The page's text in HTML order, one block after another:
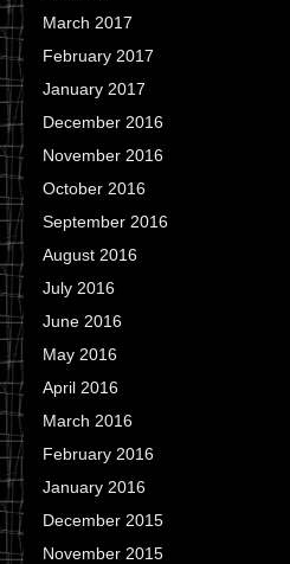
March 2017
February 2017
January 2017
December 2016
November 2016
October 2016
September 2016
August 2016
July 2016
June 2016
May 2016
April 2016
March 2016
February 2016
January 2016
December 2015
November 2015